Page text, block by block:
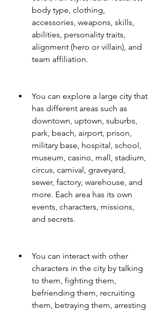
body type, clothing,
accessories, weapons, skills,
abilities, personality traits,
alignment (hero or villain), and
team affiliation.
You can explore a large city that
has different areas such as
downtown, uptown, suburbs,
park, beach, airport, prison,
military base, hospital, school,
museum, casino, mall, stadium,
circus, carnival, graveyard,
sewer, factory, warehouse, and
more. Each area has its own
events, characters, missions,
and secrets.
You can interact with other
characters in the city by talking
to them, fighting them,
befriending them, recruiting
them, betraying them, arresting